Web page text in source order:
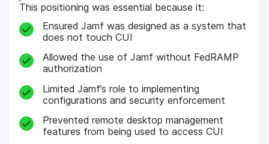
This positioning was essential because it:
Ensured Jamf was designed as a system that
does not touch CUI
Allowed the use of Jamf without FedRAMP
authorization
Limited Jamf’s role to implementing
configurations and security enforcement
Prevented remote desktop management
features from being used to access CUI